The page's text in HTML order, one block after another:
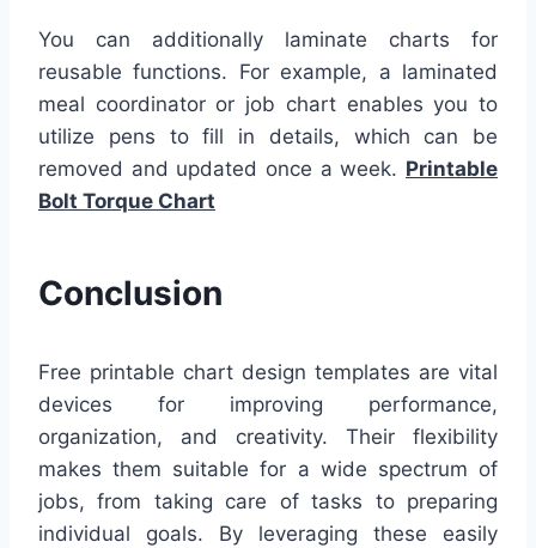
You can additionally laminate charts for
reusable functions. For example, a laminated
meal coordinator or job chart enables you to
utilize pens to fill in details, which can be
removed and updated once a week. Printable
Bolt Torque Chart
Conclusion
Free printable chart design templates are vital
devices for improving performance,
organization, and creativity. Their flexibility
makes them suitable for a wide spectrum of
jobs, from taking care of tasks to preparing
individual goals. By leveraging these easily